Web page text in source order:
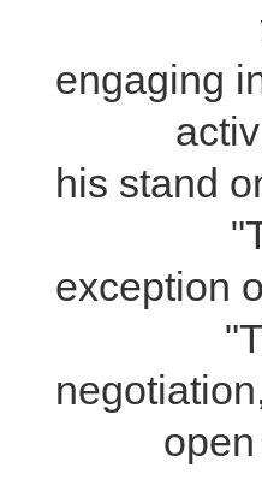
with
engaging
his stand
exception
open to